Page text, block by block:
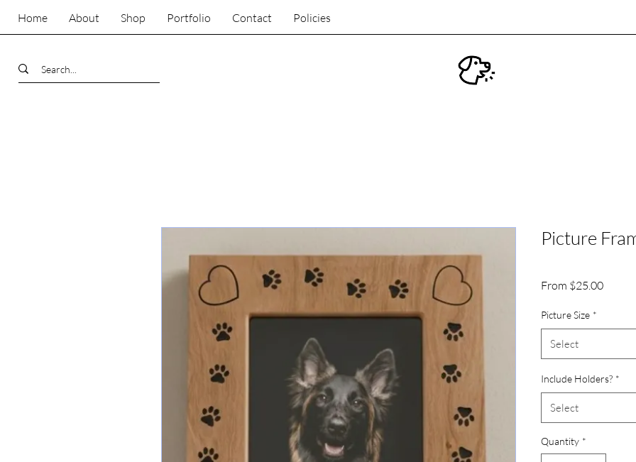
Home About Shop Portfolio Contact Policies
Picture
From $25.00Sale
Picture Size *
Select
Include Holders? *
Select
Quantity *